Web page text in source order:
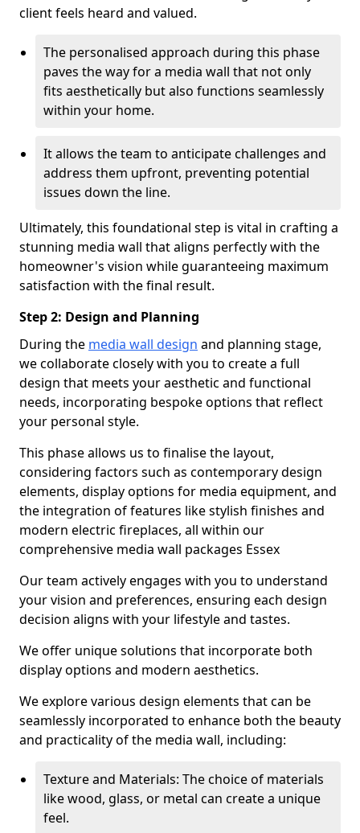
client feels heard and valued.
The personalised approach during this phase
paves the way for a media wall that not only
fits aesthetically but also functions seamlessly
within your home.
It allows the team to anticipate challenges and
address them upfront, preventing potential
issues down the line.
Ultimately, this foundational step is vital in crafting a
stunning media wall that aligns perfectly with the
homeowner's vision while guaranteeing maximum
satisfaction with the final result.
Step 2: Design and Planning
During the media wall design and planning stage,
we collaborate closely with you to create a full
design that meets your aesthetic and functional
needs, incorporating bespoke options that reflect
your personal style.
This phase allows us to finalise the layout,
considering factors such as contemporary design
elements, display options for media equipment, and
the integration of features like stylish finishes and
modern electric fireplaces, all within our
comprehensive media wall packages Essex
Our team actively engages with you to understand
your vision and preferences, ensuring each design
decision aligns with your lifestyle and tastes.
We offer unique solutions that incorporate both
display options and modern aesthetics.
We explore various design elements that can be
seamlessly incorporated to enhance both the beauty
and practicality of the media wall, including:
Texture and Materials: The choice of materials
like wood, glass, or metal can create a unique
feel.